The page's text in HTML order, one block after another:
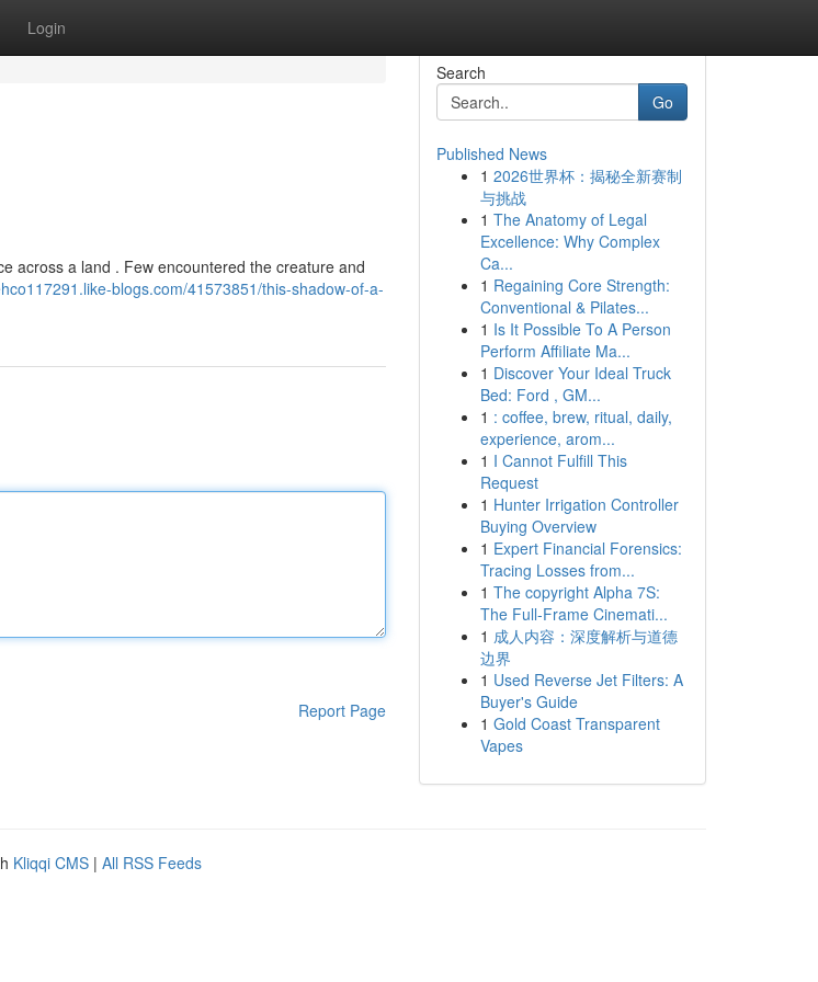
Login
across a land . Few encountered the creature and
blogs.com/41573851/this-shadow-of-a-
Report Page
Search
Go
Published News
1 2026世界杯：揭秘全新赛制
与挑战
1 The Anatomy of Legal
Excellence: Why Complex
Ca...
1 Regaining Core Strength:
Conventional & Pilates...
1 Is It Possible To A Person
Perform Affiliate Ma...
1 Discover Your Ideal Truck
Bed: Ford , GM...
1 : coffee, brew, ritual, daily,
experience, arom...
1 I Cannot Fulfill This
Request
1 Hunter Irrigation Controller
Buying Overview
1 Expert Financial Forensics:
Tracing Losses from...
1 The copyright Alpha 7S:
The Full-Frame Cinemati...
1 成人内容：深度解析与道德
边界
1 Used Reverse Jet Filters: A
Buyer's Guide
1 Gold Coast Transparent
Vapes
Kliqqi CMS | All RSS Feeds